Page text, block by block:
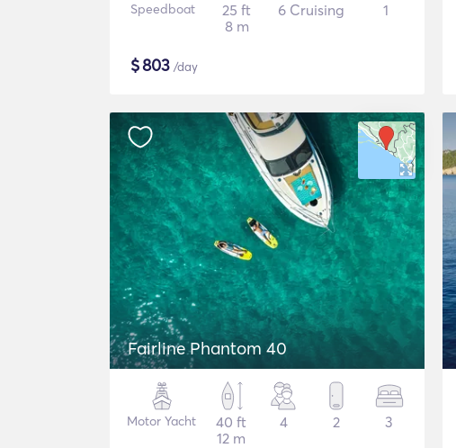
Speedboat
25 ft
8 m
6 Cruising 1
$803 /day
Fairline Phantom 40
Motor Yacht
40 ft
12 m
4 2 3